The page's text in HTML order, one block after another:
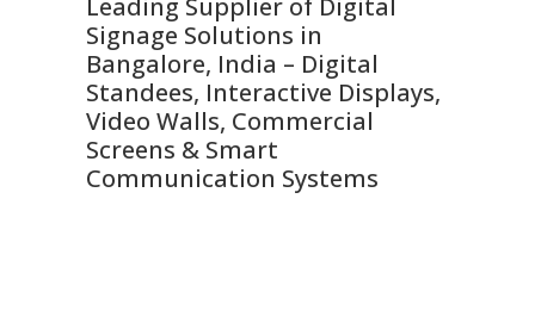
Leading Supplier of Digital
Signage Solutions in
Bangalore, India – Digital
Standees, Interactive Displays,
Video Walls, Commercial
Screens & Smart
Communication Systems